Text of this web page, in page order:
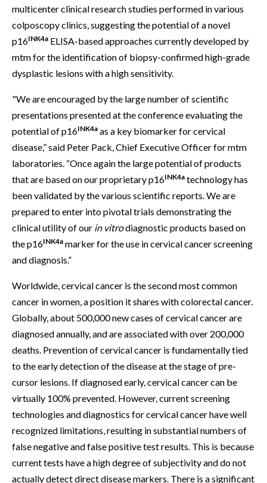
multicenter clinical research studies performed in various
colposcopy clinics, suggesting the potential of a novel
p16INK4a ELISA-based approaches currently developed by
mtm for the identification of biopsy-confirmed high-grade
dysplastic lesions with a high sensitivity.
"We are encouraged by the large number of scientific
presentations presented at the conference evaluating the
potential of p16INK4a as a key biomarker for cervical
disease,” said Peter Pack, Chief Executive Officer for mtm
laboratories. “Once again the large potential of products
that are based on our proprietary p16INK4a technology has
been validated by the various scientific reports. We are
prepared to enter into pivotal trials demonstrating the
clinical utility of our in vitrodiagnostic products based on
the p16INK4a marker for the use in cervical cancer screening
and diagnosis.”
Worldwide, cervical cancer is the second most common
cancer in women, a position it shares with colorectal cancer.
Globally, about 500,000 new cases of cervical cancer are
diagnosed annually, and are associated with over 200,000
deaths. Prevention of cervical cancer is fundamentally tied
to the early detection of the disease at the stage of pre-
cursor lesions. If diagnosed early, cervical cancer can be
virtually 100% prevented. However, current screening
technologies and diagnostics for cervical cancer have well
recognized limitations, resulting in substantial numbers of
false negative and false positive test results. This is because
current tests have a high degree of subjectivity and do not
actually detect direct disease markers. There is a significant